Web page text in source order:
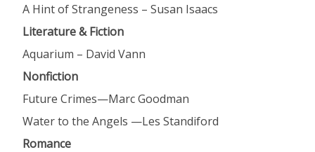
A Hint of Strangeness – Susan Isaacs
Literature & Fiction
Aquarium – David Vann
Nonfiction
FutureCrimes—Marc Goodman
Waterto the Angels —Les Standiford
Romance